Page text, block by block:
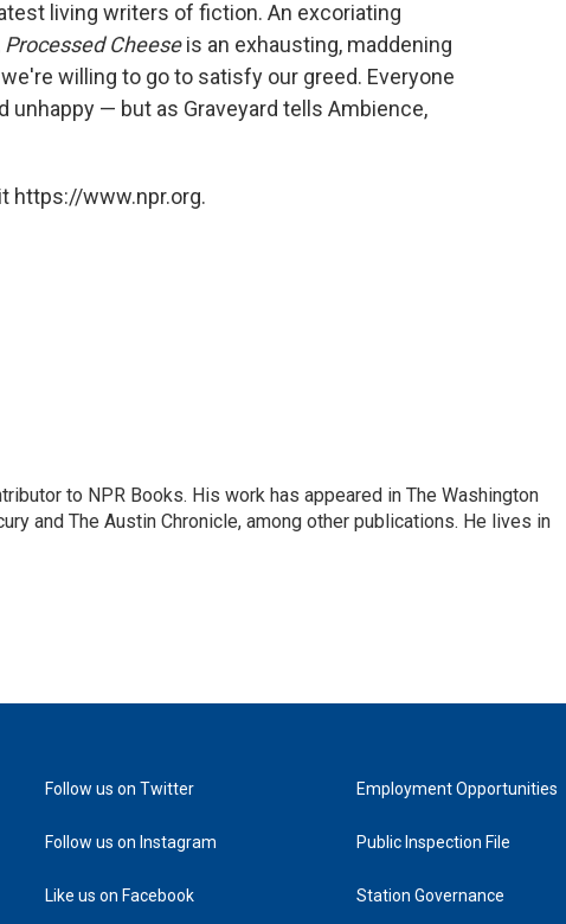
living writers of fiction. An excoriating
Processed Cheeseis an exhausting, maddening
willing to go to satisfy our greed. Everyone
unhappy — but as Graveyard tells Ambience,
https://www.npr.org.
to NPR Books. His work has appeared in The Washington
and The Austin Chronicle, among other publications. He lives in
Follow us on Twitter
Follow us on Instagram
Like us on Facebook
Employment Opportunities
Public Inspection File
Station Governance